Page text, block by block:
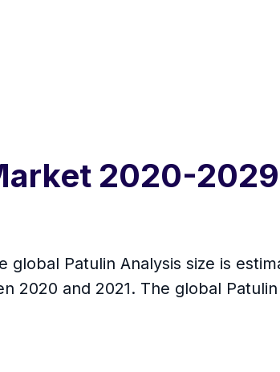
2020-
Patulin Analysis size is
2020 and 2021. The global